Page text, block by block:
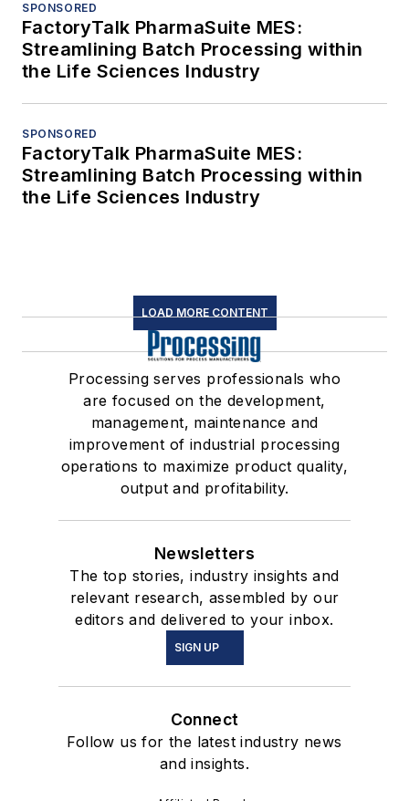
SPONSORED
FactoryTalk PharmaSuite MES:
Streamlining Batch Processing within
the Life Sciences Industry
SPONSORED
FactoryTalk PharmaSuite MES:
Streamlining Batch Processing within
the Life Sciences Industry
LOAD MORE CONTENT
Processing serves professionals who
are focused on the development,
management, maintenance and
improvement of industrial processing
operations to maximize product quality,
output and profitability.
Newsletters
The top stories, industry insights and
relevant research, assembled by our
editors and delivered to your inbox.
SIGN UP
Connect
Follow us for the latest industry news
and insights.